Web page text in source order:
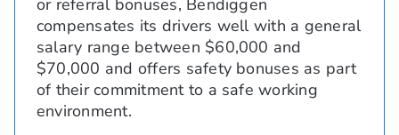
or referral bonuses, Bendiggen
compensates its drivers well with a general
salary range between $60,000 and
$70,000 and offers safety bonuses as part
of their commitment to a safe working
environment.